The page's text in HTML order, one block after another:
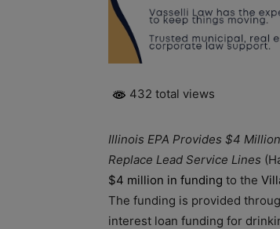
432 total views
Illinois EPA Provides $4
Replace Lead Service Lines
$4 million in funding to the
The funding is provided
interest loan funding for